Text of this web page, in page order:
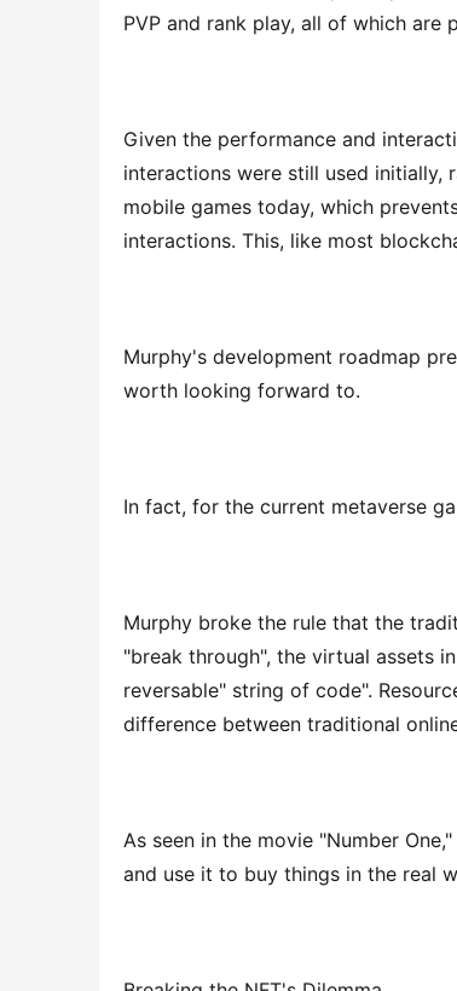
PVP and rank play, all of which are
Given the performance and
interactions were still used initially,
mobile games today, which
interactions. This, like most
Murphy's development roadmap
worth looking forward to.
In fact, for the current metaverse
Murphy broke the rule that the
"break through", the virtual assets
reversable" string of code".
difference between traditional
As seen in the movie "Number
and use it to buy things in the real